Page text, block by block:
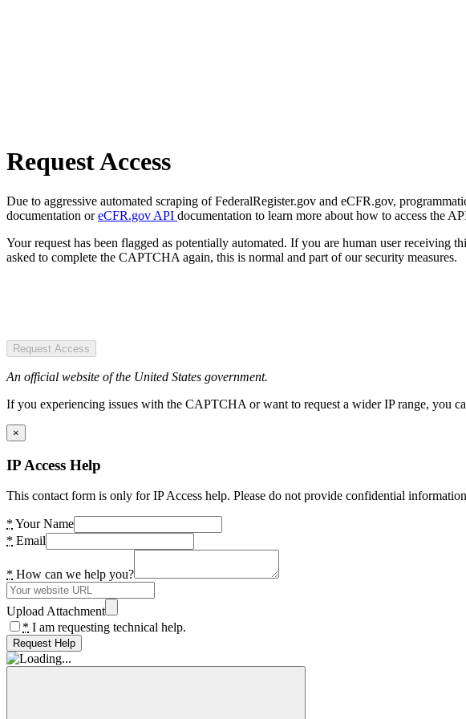
Request Access
Due to aggressive automated scraping of FederalRegister.gov and eCFR.gov,
documentation oreCFR.gov API documentation to learn more about how to access the
Your request has been flagged as potentially automated. If you are human user
asked to complete the CAPTCHA again, this is normal and part of our security measures.
Request Access
An official website of the United States government.
If you experiencing issues with the CAPTCHA or want to request a wider IP range, you
×
IP Access Help
This contact form is only for IP Access help. Please do not provide confidential
* Your Name
* Email
* How can we help you?
Upload Attachment
* I am requesting technical help.